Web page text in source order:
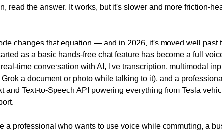
read the answer. It works, but it's slower and more friction-
changes that equation — and in 2026, it's moved well past
as a basic hands-free chat feature has become a full
time conversation with AI, live transcription, multimodal
a document or photo while talking to it), and a
and Text-to-Speech API powering everything from Tesla
a professional who wants to use voice while commuting, a